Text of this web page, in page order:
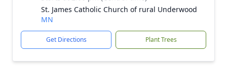
St. James Catholic Church of rural Underwood
MN
Get Directions Plant Trees